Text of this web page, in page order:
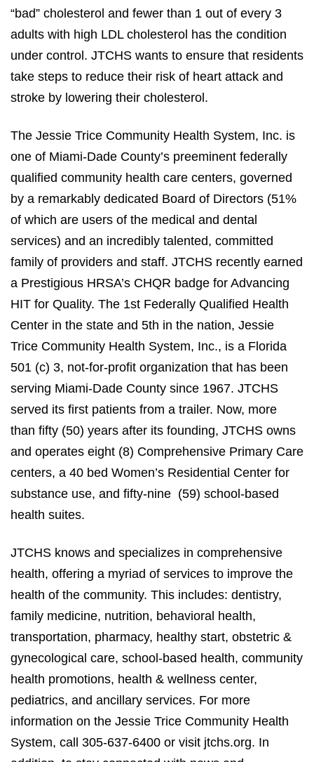
“bad” cholesterol and fewer than 1 out of every 3
adults with high LDL cholesterol has the condition
under control. JTCHS wants to ensure that residents
take steps to reduce their risk of heart attack and
stroke by lowering their cholesterol.
The Jessie Trice Community Health System, Inc. is
one of Miami-Dade County’s preeminent federally
qualified community health care centers, governed
by a remarkably dedicated Board of Directors (51%
of which are users of the medical and dental
services) and an incredibly talented, committed
family of providers and staff. JTCHS recently earned
a Prestigious HRSA’s CHQR badge for Advancing
HIT for Quality. The 1st Federally Qualified Health
Center in the state and 5th in the nation, Jessie
Trice Community Health System, Inc., is a Florida
501 (c) 3, not-for-profit organization that has been
serving Miami-Dade County since 1967. JTCHS
served its first patients from a trailer. Now, more
than fifty (50) years after its founding, JTCHS owns
and operates eight (8) Comprehensive Primary Care
centers, a 40 bed Women’s Residential Center for
substance use, and fifty-nine (59) school-based
health suites.
JTCHS knows and specializes in comprehensive
health, offering a myriad of services to improve the
health of the community. This includes: dentistry,
family medicine, nutrition, behavioral health,
transportation, pharmacy, healthy start, obstetric &
gynecological care, school-based health, community
health promotions, health & wellness center,
pediatrics, and ancillary services. For more
information on the Jessie Trice Community Health
System, call 305-637-6400 or visit jtchs.org. In